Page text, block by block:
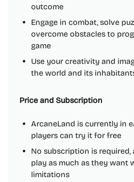
outcome
Engage in combat, solve
overcome obstacles to
game
Use your creativity and
the world and its
Price and Subscription
ArcaneLand is currently in
players can try it for free
No subscription is required,
play as much as they want
limitations